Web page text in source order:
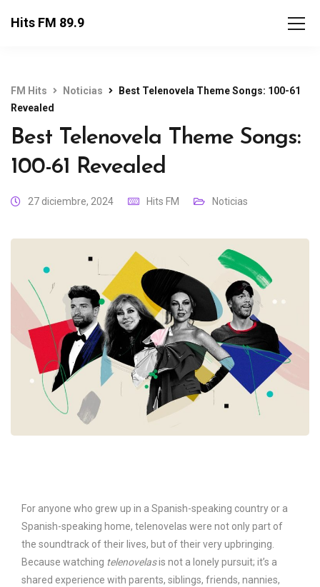
Hits FM 89.9
FM Hits Noticias
Best Telenovela Theme Songs: 100-61
Revealed
Best Telenovela Theme Songs:
100-61 Revealed
27 diciembre, 2024 Hits FM Noticias
For anyone who grew up in a Spanish-speaking country or a
Spanish-speaking home, telenovelas were not only part of
the soundtrack of their lives, but of their very upbringing.
Because watching telenovelasis not a lonely pursuit; it’s a
shared experience with parents, siblings, friends, nannies,